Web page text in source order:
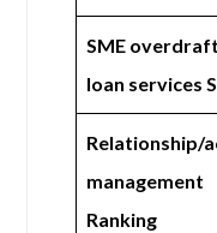
SME
loan services
Relationship/
management
Ranking